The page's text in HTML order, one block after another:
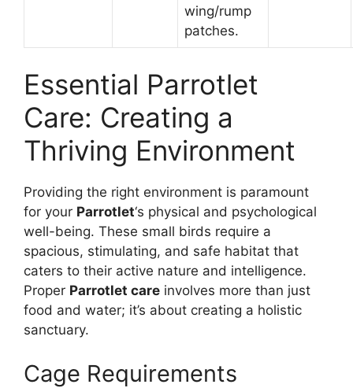
wing/rump
patches.
Essential Parrotlet
Care: Creating a
Thriving Environment
Providing the right environment is paramount
for your Parrotlet‘s physical and psychological
well-being. These small birds require a
spacious, stimulating, and safe habitat that
caters to their active nature and intelligence.
Proper Parrotlet care involves more than just
food and water; it’s about creating a holistic
sanctuary.
Cage Requirements